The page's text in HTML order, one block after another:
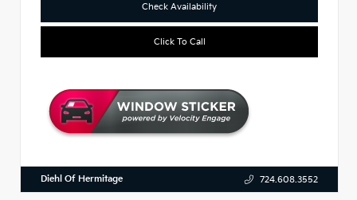
Check Availability
Click To Call
Diehl Of Hermitage 724.608.3552